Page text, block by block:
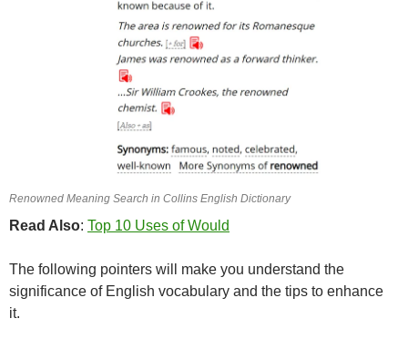
Renowned Meaning Search in Collins English Dictionary
Read Also: Top 10 Uses of Would
The following pointers will make you understand the
significance of English vocabulary and the tips to enhance
it.